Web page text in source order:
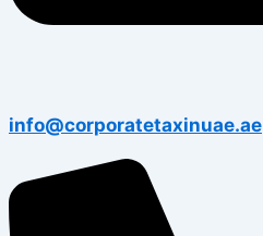
info@corporatetaxinuae.ae